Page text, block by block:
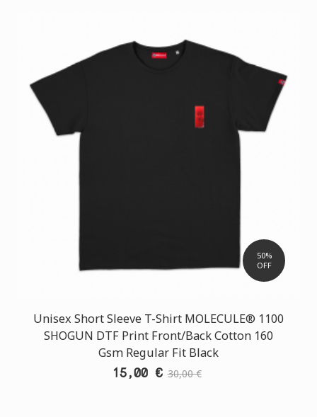
50%
OFF
Unisex Short Sleeve T-Shirt MOLECULE® 1100
SHOGUN DTF Print Front/Back Cotton 160
Gsm Regular Fit Black
15,00 € 30,00 €